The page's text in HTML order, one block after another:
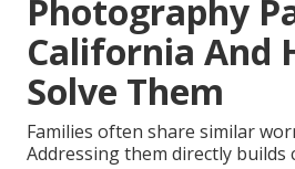
Photography
California And
Solve Them
Families often share similar
Addressing them directly builds